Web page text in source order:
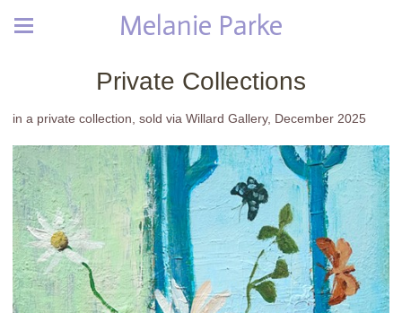
Melanie Parke
Private Collections
in a private collection, sold via Willard Gallery, December 2025